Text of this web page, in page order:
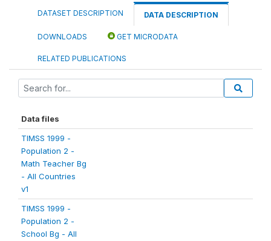
DATASET DESCRIPTION DATA DESCRIPTION
DOWNLOADS GET MICRODATA
RELATED PUBLICATIONS
Data files
TIMSS 1999 -
Population 2 -
Math Teacher Bg
- All Countries
v1
TIMSS 1999 -
Population 2 -
School Bg - All